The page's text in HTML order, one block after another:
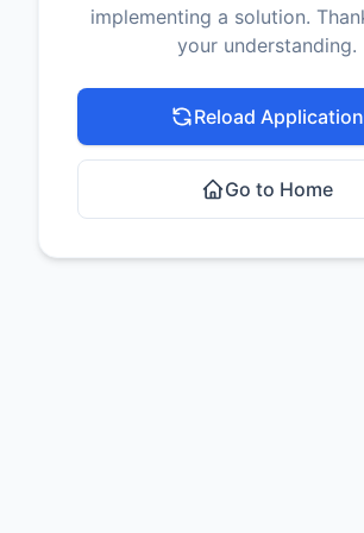
implementing a solution.
your understanding.
Reload Application
Go to Home